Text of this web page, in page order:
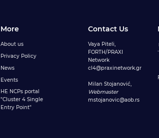
More
About us
Privacy Policy
News
Events
HE NCPs portal
"Cluster 4 Single
Entry Point"
Contact Us
Vaya Piteli,
FORTH/PRAXI
Network
cl4@praxinetwork.gr
Milan Stojanović,
Webmaster
mstojanovic@aob.rs